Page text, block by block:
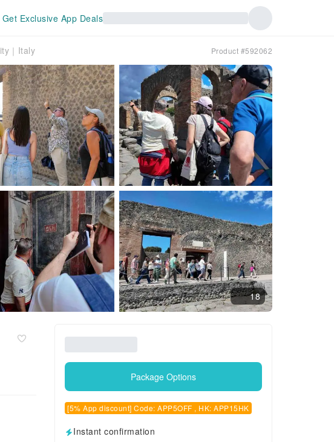
Get Exclusive App Deals
｜Italy Product #592062
18
Package Options
[5% App discount] Code: APP5OFF , HK: APP15HK
Instant confirmation